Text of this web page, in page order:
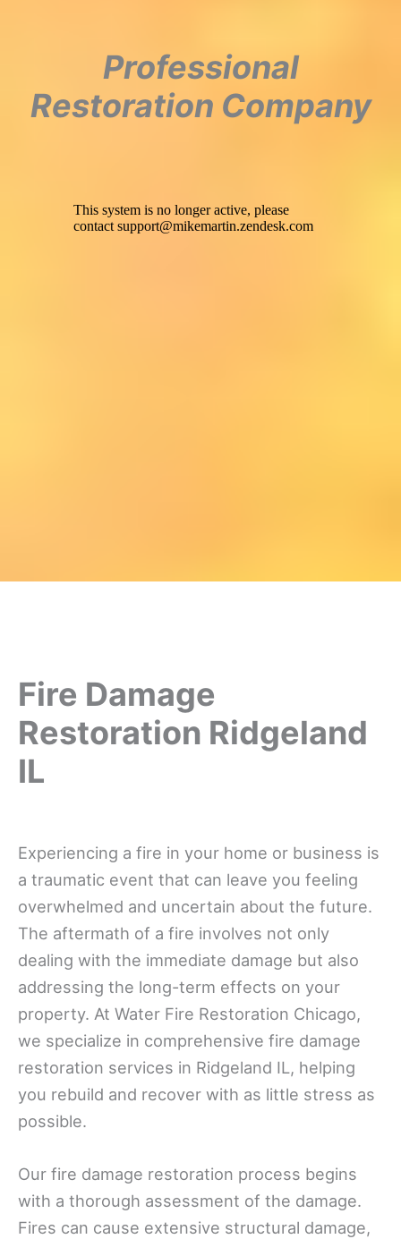
Professional
Restoration Company
Fire Damage
Restoration Ridgeland
IL
Experiencing a fire in your home or business is
a traumatic event that can leave you feeling
overwhelmed and uncertain about the future.
The aftermath of a fire involves not only
dealing with the immediate damage but also
addressing the long-term effects on your
property. At Water Fire Restoration Chicago,
we specialize in comprehensive fire damage
restoration services in Ridgeland IL, helping
you rebuild and recover with as little stress as
possible.
Our fire damage restoration process begins
with a thorough assessment of the damage.
Fires can cause extensive structural damage,